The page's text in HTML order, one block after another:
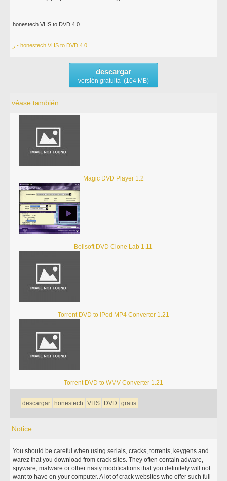
honestech VHS to DVD 4.0
ر - honestech VHS to DVD 4.0
descargar
versión gratuita (104 MB)
véase también
Magic DVD Player 1.2
Boilsoft DVD Clone Lab 1.11
Torrent DVD to iPod MP4 Converter 1.21
Torrent DVD to WMV Converter 1.21
descargar honestech VHS DVD gratis
Notice
You should be careful when using serials, cracks, torrents, keygens and
warez that you download from crack sites. They often contain adware,
spyware, malware or other nasty modifications that you definitely will not
want to have on your computer. A lot of crack websites who offer such full